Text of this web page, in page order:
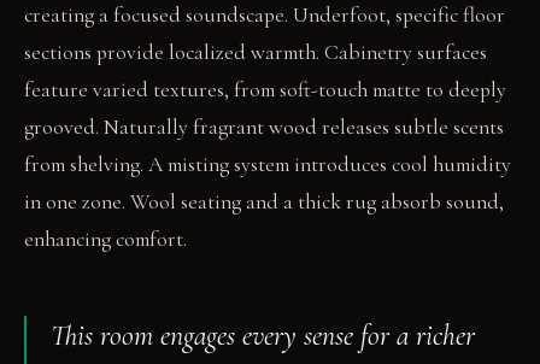
creating a focused soundscape. Underfoot, specific floor
sections provide localized warmth. Cabinetry surfaces
feature varied textures, from soft-touch matte to deeply
grooved. Naturally fragrant wood releases subtle scents
from shelving. A misting system introduces cool humidity
in one zone. Wool seating and a thick rug absorb sound,
enhancing comfort.
This room engages every sense for a richer